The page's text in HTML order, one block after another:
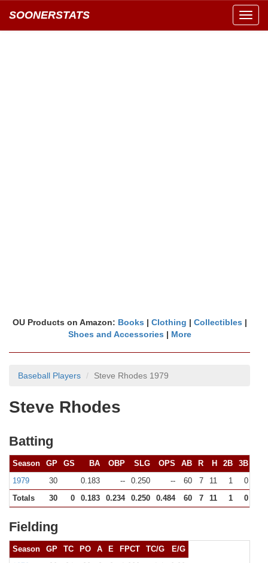
SOONERSTATS
OU Products on Amazon: Books | Clothing | Collectibles |
Shoes and Accessories | More
Baseball Players Steve Rhodes 1979
Steve Rhodes
Batting
Season GP GS BA OBP SLG OPS AB R H 2B 3B
1979
30 0.183 -- 0.250 -- 60 7 11 1 0
Totals
30 0 0.183 0.234 0.250 0.484 60 7 11 1 0
Fielding
Season GP TC PO A E FPCT TC/G
E/G